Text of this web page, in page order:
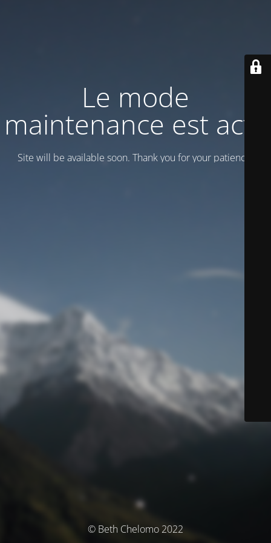
Le mode
maintenance est actif
Site will be available soon. Thank you for your patience!
© Beth Chelomo 2022